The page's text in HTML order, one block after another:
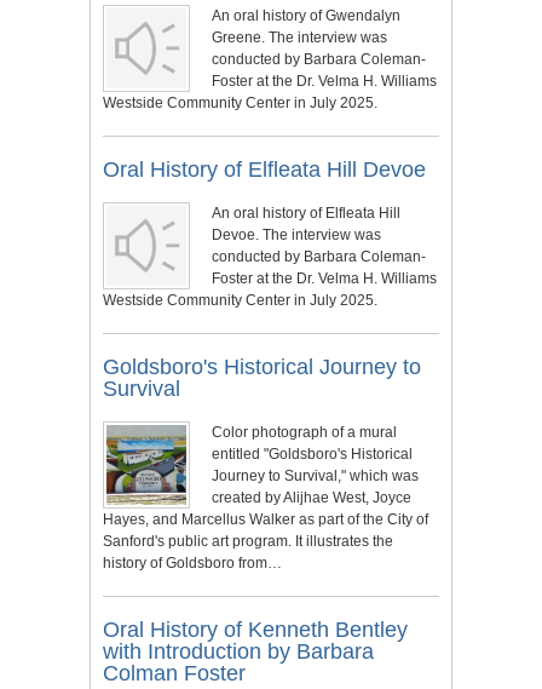
An oral history of Gwendalyn
Greene. The interview was
conducted by Barbara Coleman-
Foster at the Dr. Velma H. Williams
Westside Community Center in July 2025.
Oral History of Elfleata Hill Devoe
An oral history of Elfleata Hill
Devoe. The interview was
conducted by Barbara Coleman-
Foster at the Dr. Velma H. Williams
Westside Community Center in July 2025.
Goldsboro's Historical Journey to
Survival
Color photograph of a mural
entitled "Goldsboro's Historical
Journey to Survival," which was
created by Alijhae West, Joyce
Hayes, and Marcellus Walker as part of the City of
Sanford's public art program. It illustrates the
history of Goldsboro from…
Oral History of Kenneth Bentley
with Introduction by Barbara
Colman Foster